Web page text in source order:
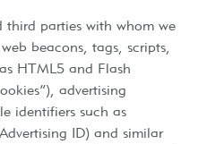
third parties with whom we
beacons, tags, scripts,
HTML5 and Flash
advertising
identifiers such as
ID) and similar